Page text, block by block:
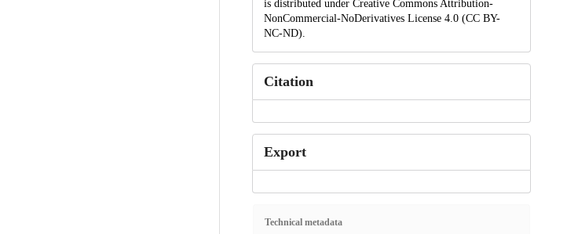
is distributed under Creative Commons Attribution-
NonCommercial-NoDerivatives License 4.0 (CC BY-
NC-ND).
Citation
Export
Technical metadata